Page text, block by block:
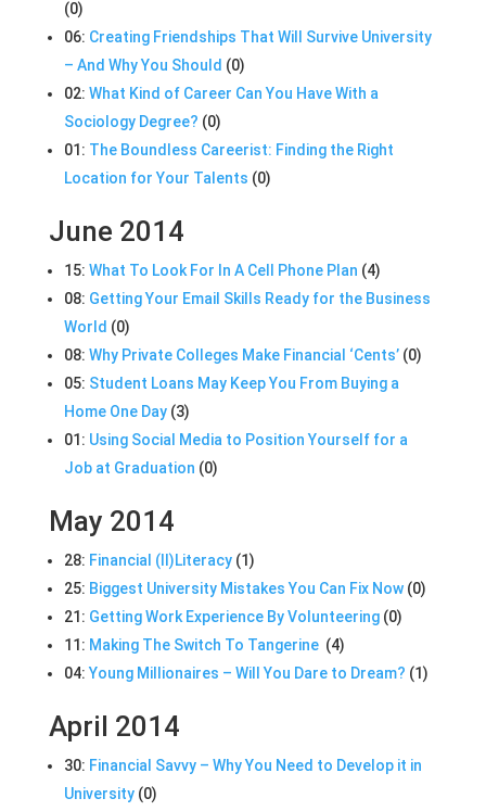
(0)
06: Creating Friendships That Will Survive University
– And Why You Should (0)
02: What Kind of Career Can You Have With a
Sociology Degree? (0)
01: The Boundless Careerist: Finding the Right
Location for Your Talents (0)
June 2014
15: What To Look For In A Cell Phone Plan (4)
08: Getting Your Email Skills Ready for the Business
World (0)
08: Why Private Colleges Make Financial ‘Cents’ (0)
05: Student Loans May Keep You From Buying a
Home One Day (3)
01: Using Social Media to Position Yourself for a
Job at Graduation (0)
May 2014
28: Financial (Il)Literacy (1)
25: Biggest University Mistakes You Can Fix Now (0)
21: Getting Work Experience By Volunteering (0)
11: Making The Switch To Tangerine (4)
04: Young Millionaires – Will You Dare to Dream? (1)
April 2014
30: Financial Savvy – Why You Need to Develop it in
University (0)